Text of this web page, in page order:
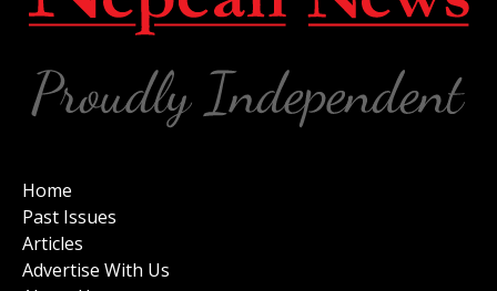
Home
Past Issues
Articles
Advertise With Us